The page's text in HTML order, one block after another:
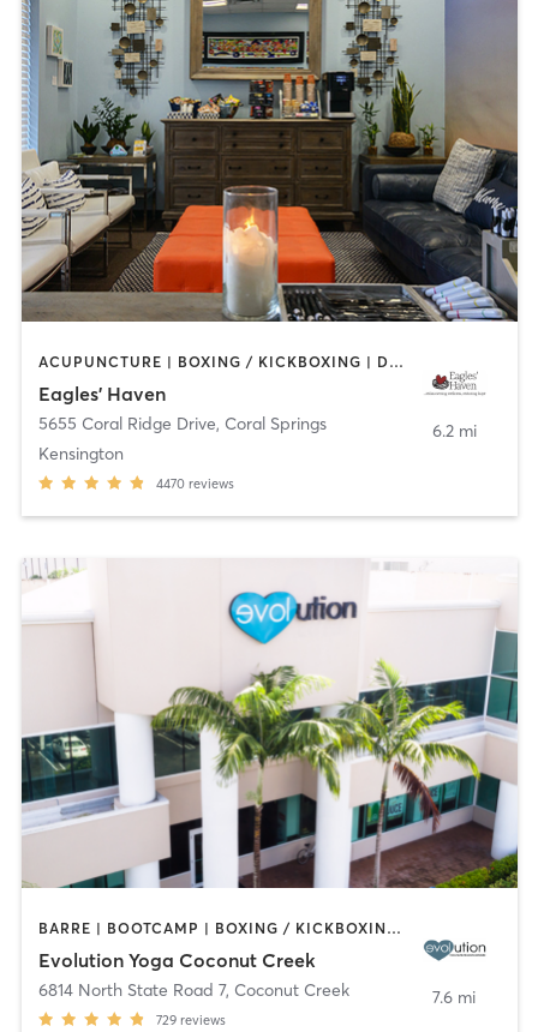
ACUPUNCTURE | BOXING / KICKBOXING | DANCE | GYM CLASSES | MEDITATION | OTHER | PILATES | WEIGHT TRAINING | YOGA
Eagles' Haven
5655 Coral Ridge Drive, Coral Springs
Kensington
4470 reviews
6.2 mi
BARRE | BOOTCAMP | BOXING / KICKBOXING | CYCLING | DANCE | OTHER | PILATES | STRENGTH TRAINING | YOGA
Evolution Yoga Coconut Creek
6814 North State Road 7, Coconut Creek
729 reviews
7.6 mi